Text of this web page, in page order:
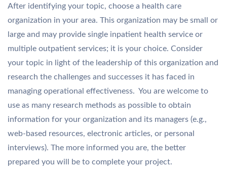
After identifying your topic, choose a health care
organization in your area. This organization may be small or
large and may provide single inpatient health service or
multiple outpatient services; it is your choice. Consider
your topic in light of the leadership of this organization and
research the challenges and successes it has faced in
managing operational effectiveness. You are welcome to
use as many research methods as possible to obtain
information for your organization and its managers (e.g.,
web-based resources, electronic articles, or personal
interviews). The more informed you are, the better
prepared you will be to complete your project.